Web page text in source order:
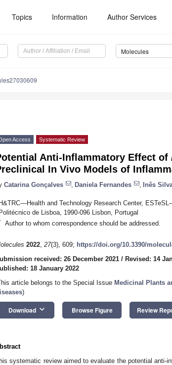
Topics Information Author Services
Molecules
Access Systematic Review
Anti-Inflammatory Effect of
In Vivo Models of
Catarina Gonçalves Daniela Fernandes Inês
and Technology Research Center,
de Lisboa, 1990-096 Lisbon, Portugal
Author to whom correspondence should be addressed.
2022, 27(3), 609; https://doi.org/10.3390/
received: 26 December 2021 / Revised: 14
18 January 2022
article belongs to the Special Issue Medicinal Plants
)
Download keyboard_arrow_down Browse Figure Review
systematic review aimed to evaluate the potential anti-